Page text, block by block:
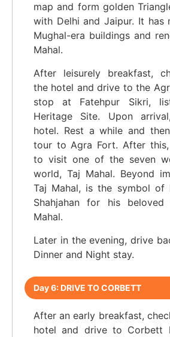
map and form golden
with Delhi and Jaipur. It has
Mughal-era buildings and
Mahal.
After leisurely breakfast,
the hotel and drive to the
stop at Fatehpur Sikri,
Heritage Site. Upon
hotel. Rest a while and
tour to Agra Fort. After
to visit one of the seven
world, Taj Mahal. Beyond
Taj Mahal, is the symbol of
Shahjahan for his
Mahal.
Later in the evening, drive
Dinner and Night stay.
Day 6: DRIVE TO CORBETT
After an early breakfast,
hotel and drive to Corbett